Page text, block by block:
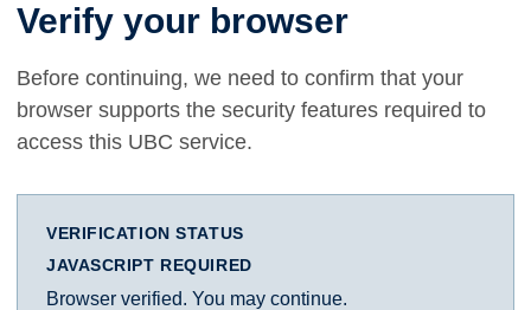
Verify your browser
Before continuing, we need to confirm that your
browser supports the security features required to
access this UBC service.
VERIFICATION STATUS
JAVASCRIPT REQUIRED
Browser verified. You may continue.